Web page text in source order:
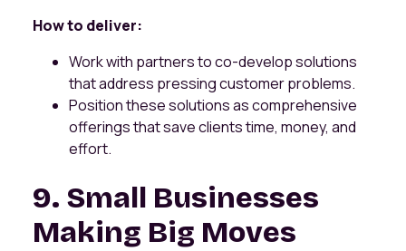
How to deliver:
Work with partners to co-develop solutions
that address pressing customer problems.
Position these solutions as comprehensive
offerings that save clients time, money, and
effort.
9. Small Businesses
Making Big Moves